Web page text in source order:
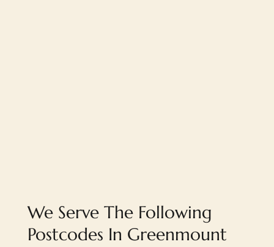
We Serve The Following
Postcodes In Greenmount